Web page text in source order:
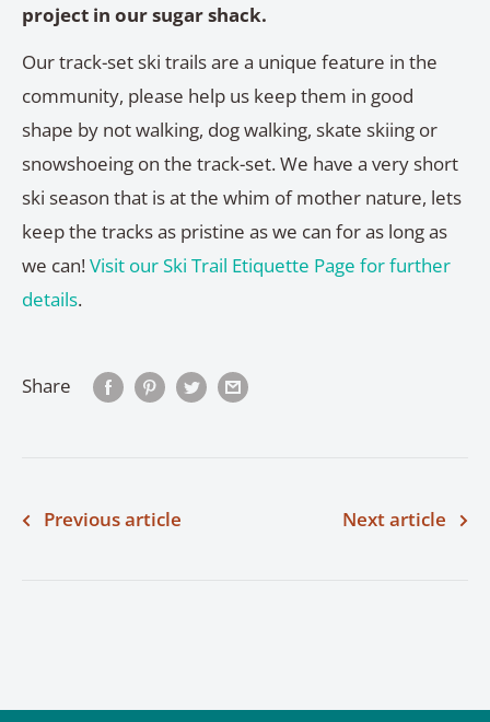
project in our sugar shack.
Our track-set ski trails are a unique feature in the
community, please help us keep them in good
shape by not walking, dog walking, skate skiing or
snowshoeing on the track-set. We have a very short
ski season that is at the whim of mother nature, lets
keep the tracks as pristine as we can for as long as
we can!Visit our Ski Trail Etiquette Page for further
details.
Share
Previous article Next article